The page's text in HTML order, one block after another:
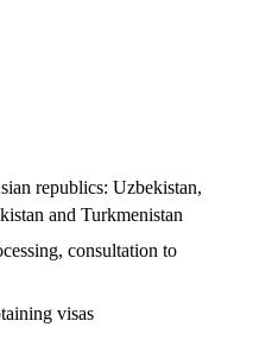
republics: Uzbekistan,
and Turkmenistan
consultation to
visas